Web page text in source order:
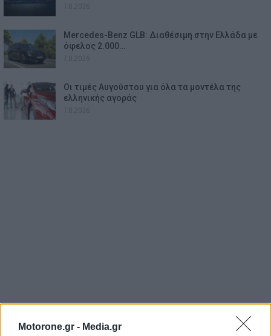
Motorone.gr - Media.gr
Mercedes-Benz GLB: Διαθέσιμη στην Ελλάδα με
όφελος 2.000…
Οι τιμές Αυγούστου για όλα τα μοντέλα της
ελληνικής αγοράς